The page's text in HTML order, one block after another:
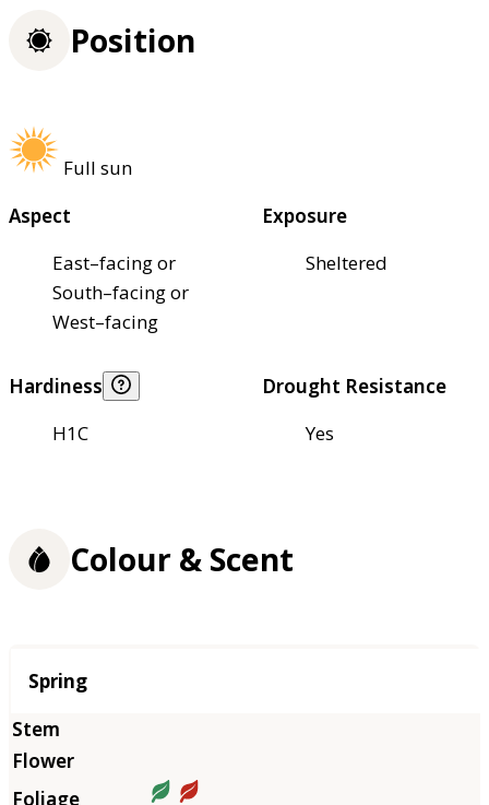
Position
Full sun
Aspect
East–facing or
South–facing or
West–facing
Exposure
Sheltered
Hardiness
H1C
Drought Resistance
Yes
Colour & Scent
Season
Spring